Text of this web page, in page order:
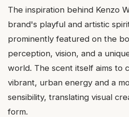
The inspiration behind Kenzo
brand's playful and artistic
prominently featured on the
perception, vision, and a
world. The scent itself aims to
vibrant, urban energy and a
sensibility, translating visual
form.